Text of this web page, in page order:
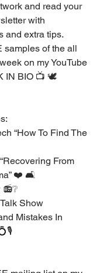
and read your
with
and extra tips.
samples of the all
on my YouTube
IN BIO 📺 🕊
“How To Find The
From
❤️ 🛋
Show
Mistakes In